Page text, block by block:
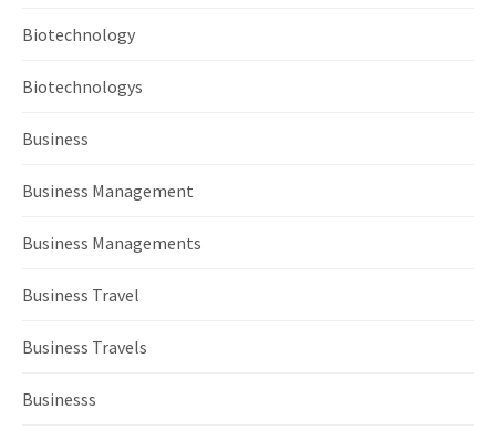
Biotechnology
Biotechnologys
Business
Business Management
Business Managements
Business Travel
Business Travels
Businesss